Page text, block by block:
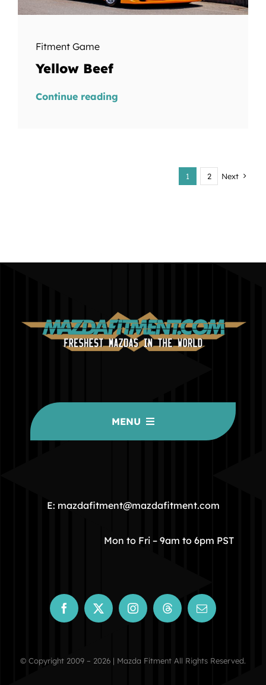
Fitment Game
Yellow Beef
Continue reading
1 2 Next
MENU
COMMUNITY
STORE
CONTACT
E: mazdafitment@mazdafitment.com
Mon to Fri – 9am to 6pm PST
© Copyright 2009 – 2026 | Mazda Fitment All Rights Reserved.